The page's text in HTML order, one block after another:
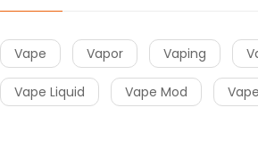
Vape Vapor Vaping
Vape Liquid Vape Mod